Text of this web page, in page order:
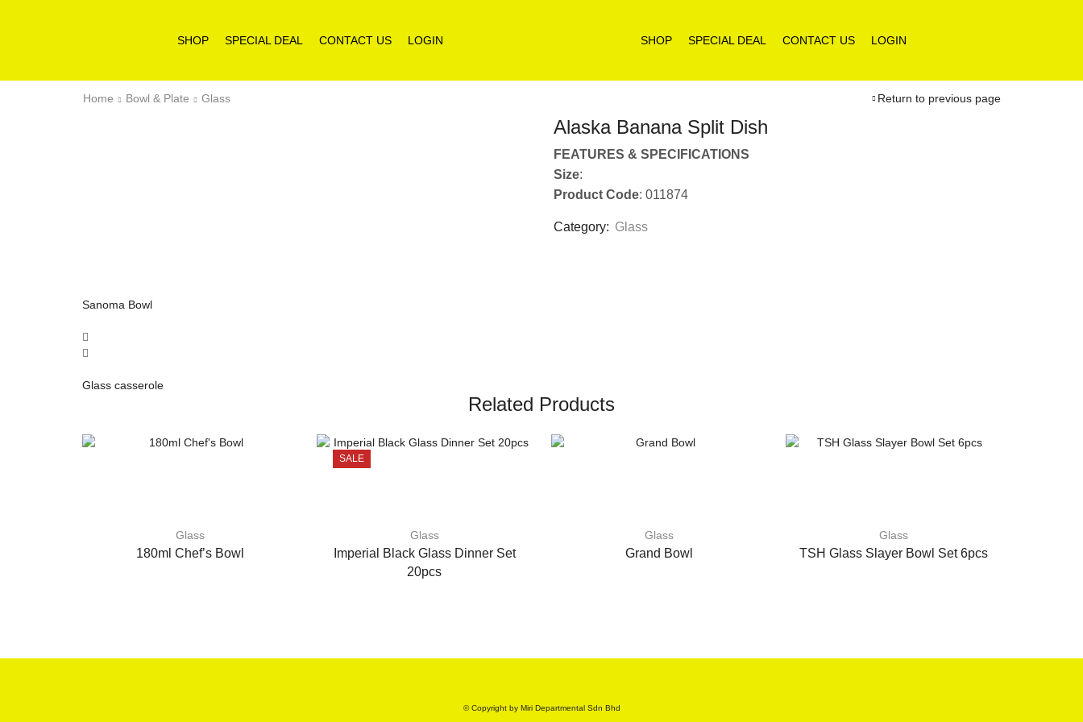
SHOP SPECIAL DEAL CONTACT US LOGIN SHOP SPECIAL DEAL CONTACT US LOGIN
Home Bowl & Plate Glass Return to previous page
Alaska Banana Split Dish
FEATURES & SPECIFICATIONS
Size:
Product Code: 011874
Category: Glass
Sanoma Bowl
Glass casserole
Related Products
Glass
180ml Chef’s Bowl
SALE
Glass
Imperial Black Glass Dinner Set
20pcs
Glass
Grand Bowl
Glass
TSH Glass Slayer Bowl Set 6pcs
© Copyright by Miri Departmental Sdn Bhd